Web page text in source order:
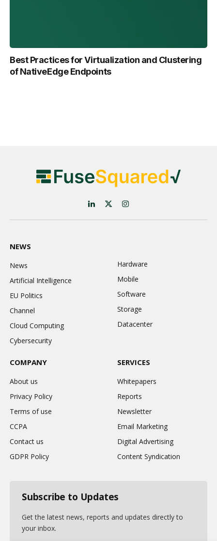
Best Practices for Virtualization and Clustering
of NativeEdge Endpoints
LinkedIn
X
(Twitter)
Instagram
NEWS
News
Artificial Intelligence
EU Politics
Channel
Cloud Computing
Cybersecurity
Hardware
Mobile
Software
Storage
Datacenter
COMPANY
About us
Privacy Policy
Terms of use
CCPA
Contact us
GDPR Policy
SERVICES
Whitepapers
Reports
Newsletter
Email Marketing
Digital Advertising
Content Syndication
Subscribe to Updates
Get the latest news, reports and updates directly to
your inbox.